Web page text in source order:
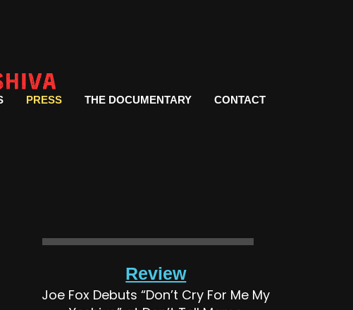
PRESS THE DOCUMENTARY CONTACT
Review
Joe Fox Debuts “Don’t Cry For Me My